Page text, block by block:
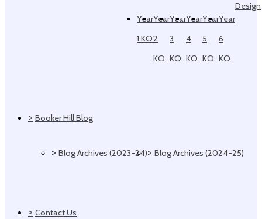
Year
1 KO
Year
2
KO
Year
3
KO
Year
4
KO
Year
5
KO
Year
6
KO
Design
> Booker Hill Blog
> Blog Archives (2023-24)> Blog Archives (2024-25)
> Contact Us